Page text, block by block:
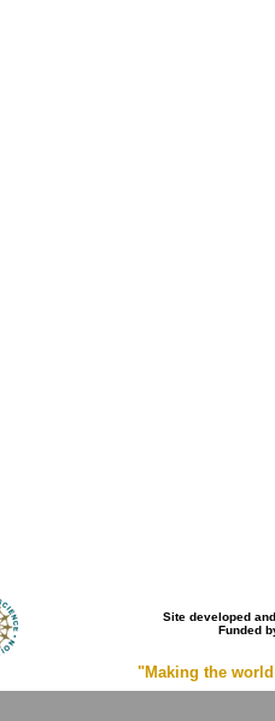
Site developed
Funded
"Making the